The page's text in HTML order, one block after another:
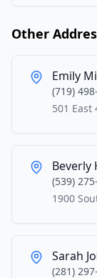
Other
Emily
(719)
501 East
Beverly
(539)
1900
Sarah
(281)